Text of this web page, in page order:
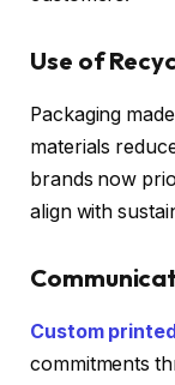
Use of
Packaging
materials
brands now
align with
Custom
commitments